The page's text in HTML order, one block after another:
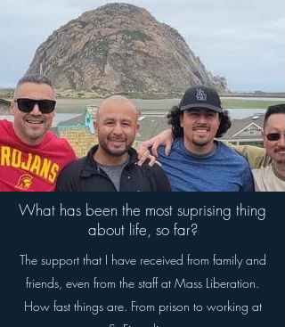
What has been the most suprising thing
about life, so far?
The support that I have received from family and
friends, even from the staff at Mass Liberation.
How fast things are. From prison to working at